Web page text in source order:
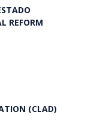
REFORM
(CLAD)